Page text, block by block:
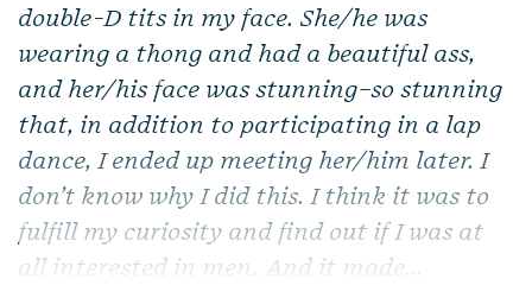
double-D tits in my face. She/he was
wearing a thong and had a beautiful ass,
and her/his face was stunning–so stunning
that, in addition to participating in a lap
dance, I ended up meeting her/him later. I
don’t know why I did this. I think it was to
fulfill my curiosity and find out if I was at
all interested in men. And it made...